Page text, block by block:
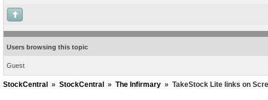
Users browsing this topic
Guest
StockCentral » StockCentral » The Infirmary » TakeStock Lite links on